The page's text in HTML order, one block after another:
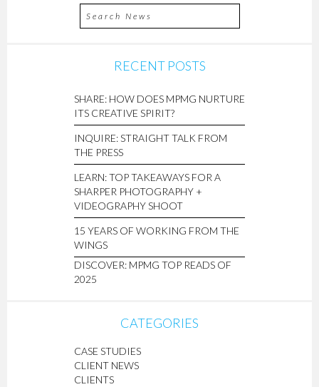
RECENT POSTS
SHARE: HOW DOES MPMG NURTURE
ITS CREATIVE SPIRIT?
INQUIRE: STRAIGHT TALK FROM
THE PRESS
LEARN: TOP TAKEAWAYS FOR A
SHARPER PHOTOGRAPHY +
VIDEOGRAPHY SHOOT
15 YEARS OF WORKING FROM THE
WINGS
DISCOVER: MPMG TOP READS OF
2025
CATEGORIES
CASE STUDIES
CLIENT NEWS
CLIENTS